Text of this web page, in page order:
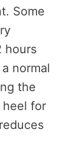
Some
hours
normal
the
for